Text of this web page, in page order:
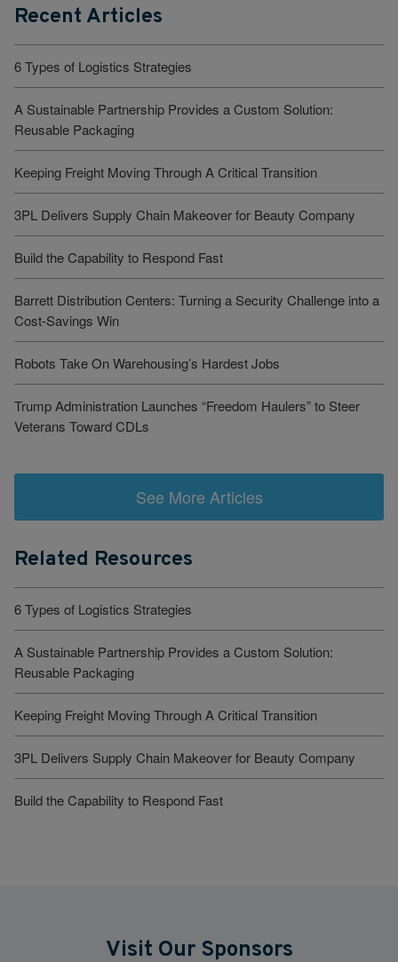
Recent Articles
6 Types of Logistics Strategies
A Sustainable Partnership Provides a Custom Solution:
Reusable Packaging
Keeping Freight Moving Through A Critical Transition
3PL Delivers Supply Chain Makeover for Beauty Company
Build the Capability to Respond Fast
Barrett Distribution Centers: Turning a Security Challenge into a
Cost-Savings Win
Robots Take On Warehousing’s Hardest Jobs
Trump Administration Launches “Freedom Haulers” to Steer
Veterans Toward CDLs
See More Articles
Related Resources
6 Types of Logistics Strategies
A Sustainable Partnership Provides a Custom Solution:
Reusable Packaging
Keeping Freight Moving Through A Critical Transition
3PL Delivers Supply Chain Makeover for Beauty Company
Build the Capability to Respond Fast
Visit Our Sponsors